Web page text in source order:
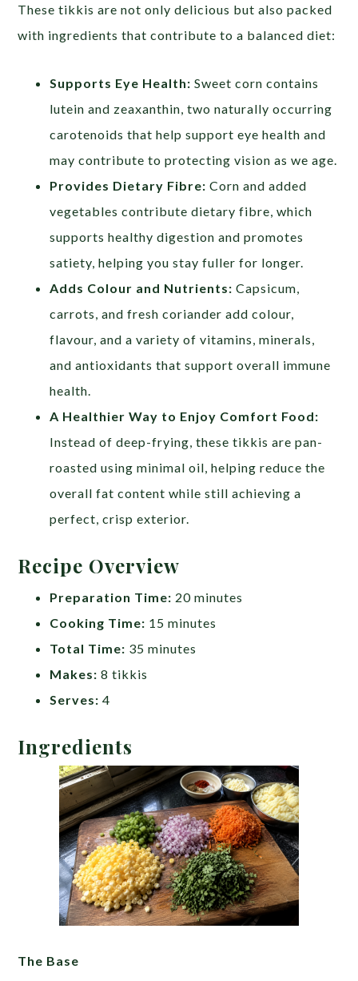
These tikkis are not only delicious but also packed
with ingredients that contribute to a balanced diet:
Supports Eye Health: Sweet corn contains
lutein and zeaxanthin, two naturally occurring
carotenoids that help support eye health and
may contribute to protecting vision as we age.
Provides Dietary Fibre: Corn and added
vegetables contribute dietary fibre, which
supports healthy digestion and promotes
satiety, helping you stay fuller for longer.
Adds Colour and Nutrients: Capsicum,
carrots, and fresh coriander add colour,
flavour, and a variety of vitamins, minerals,
and antioxidants that support overall immune
health.
A Healthier Way to Enjoy Comfort Food:
Instead of deep-frying, these tikkis are pan-
roasted using minimal oil, helping reduce the
overall fat content while still achieving a
perfect, crisp exterior.
Recipe Overview
Preparation Time: 20 minutes
Cooking Time: 15 minutes
Total Time: 35 minutes
Makes: 8 tikkis
Serves: 4
Ingredients
The Base